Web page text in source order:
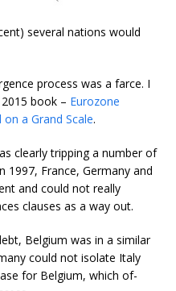
several nations would
process was a farce. I
book – Eurozone
a Grand Scale.
clearly tripping a number of
1997, France, Germany and
and could not really
clauses as a way out.
Belgium was in a similar
could not isolate Italy
for Belgium, which of-